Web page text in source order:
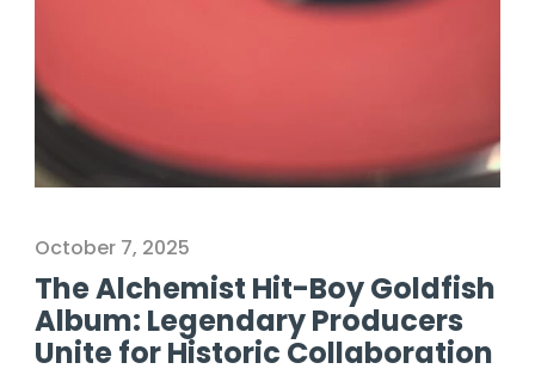
October 7, 2025
The Alchemist Hit-Boy Goldfish
Album: Legendary Producers
Unite for Historic Collaboration